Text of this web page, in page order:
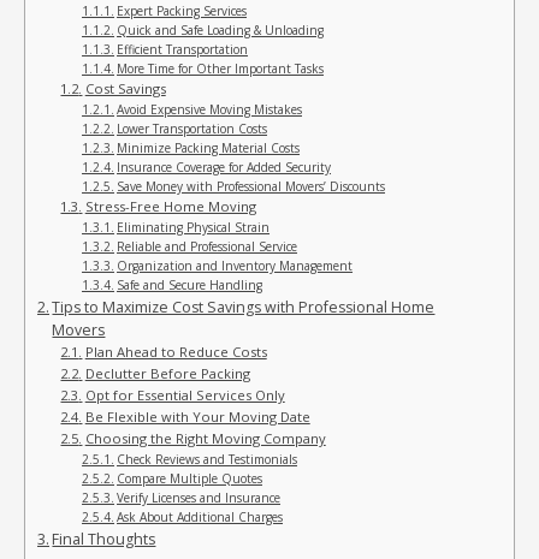
Expert Packing Services
Quick and Safe Loading & Unloading
Efficient Transportation
More Time for Other Important Tasks
Cost Savings
Avoid Expensive Moving Mistakes
Lower Transportation Costs
Minimize Packing Material Costs
Insurance Coverage for Added Security
Save Money with Professional Movers’ Discounts
Stress-Free Home Moving
Eliminating Physical Strain
Reliable and Professional Service
Organization and Inventory Management
Safe and Secure Handling
Tips to Maximize Cost Savings with Professional Home
Movers
Plan Ahead to Reduce Costs
Declutter Before Packing
Opt for Essential Services Only
Be Flexible with Your Moving Date
Choosing the Right Moving Company
Check Reviews and Testimonials
Compare Multiple Quotes
Verify Licenses and Insurance
Ask About Additional Charges
Final Thoughts